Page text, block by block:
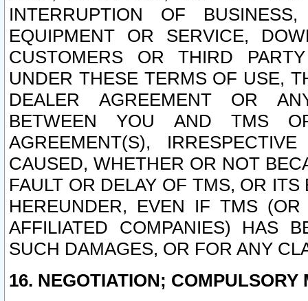
INTERRUPTION OF
EQUIPMENT OR SERVICE,
CUSTOMERS OR THIRD
UNDER THESE TERMS OF USE,
DEALER AGREEMENT OR
BETWEEN YOU AND TMS
AGREEMENT(S),
CAUSED, WHETHER OR NOT
FAULT OR DELAY OF TMS, OR
HEREUNDER, EVEN IF TMS
AFFILIATED COMPANIES) HAS
SUCH DAMAGES, OR FOR ANY
16. NEGOTIATION; COMPULSORY